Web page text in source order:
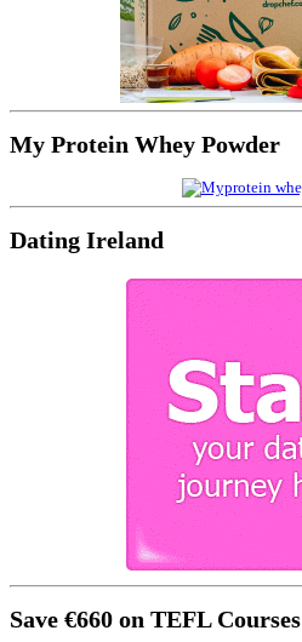
My Protein Whey Powder
Dating Ireland
Save €660 on TEFL Courses